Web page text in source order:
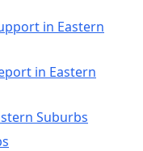
in Eastern
in Eastern
Suburbs